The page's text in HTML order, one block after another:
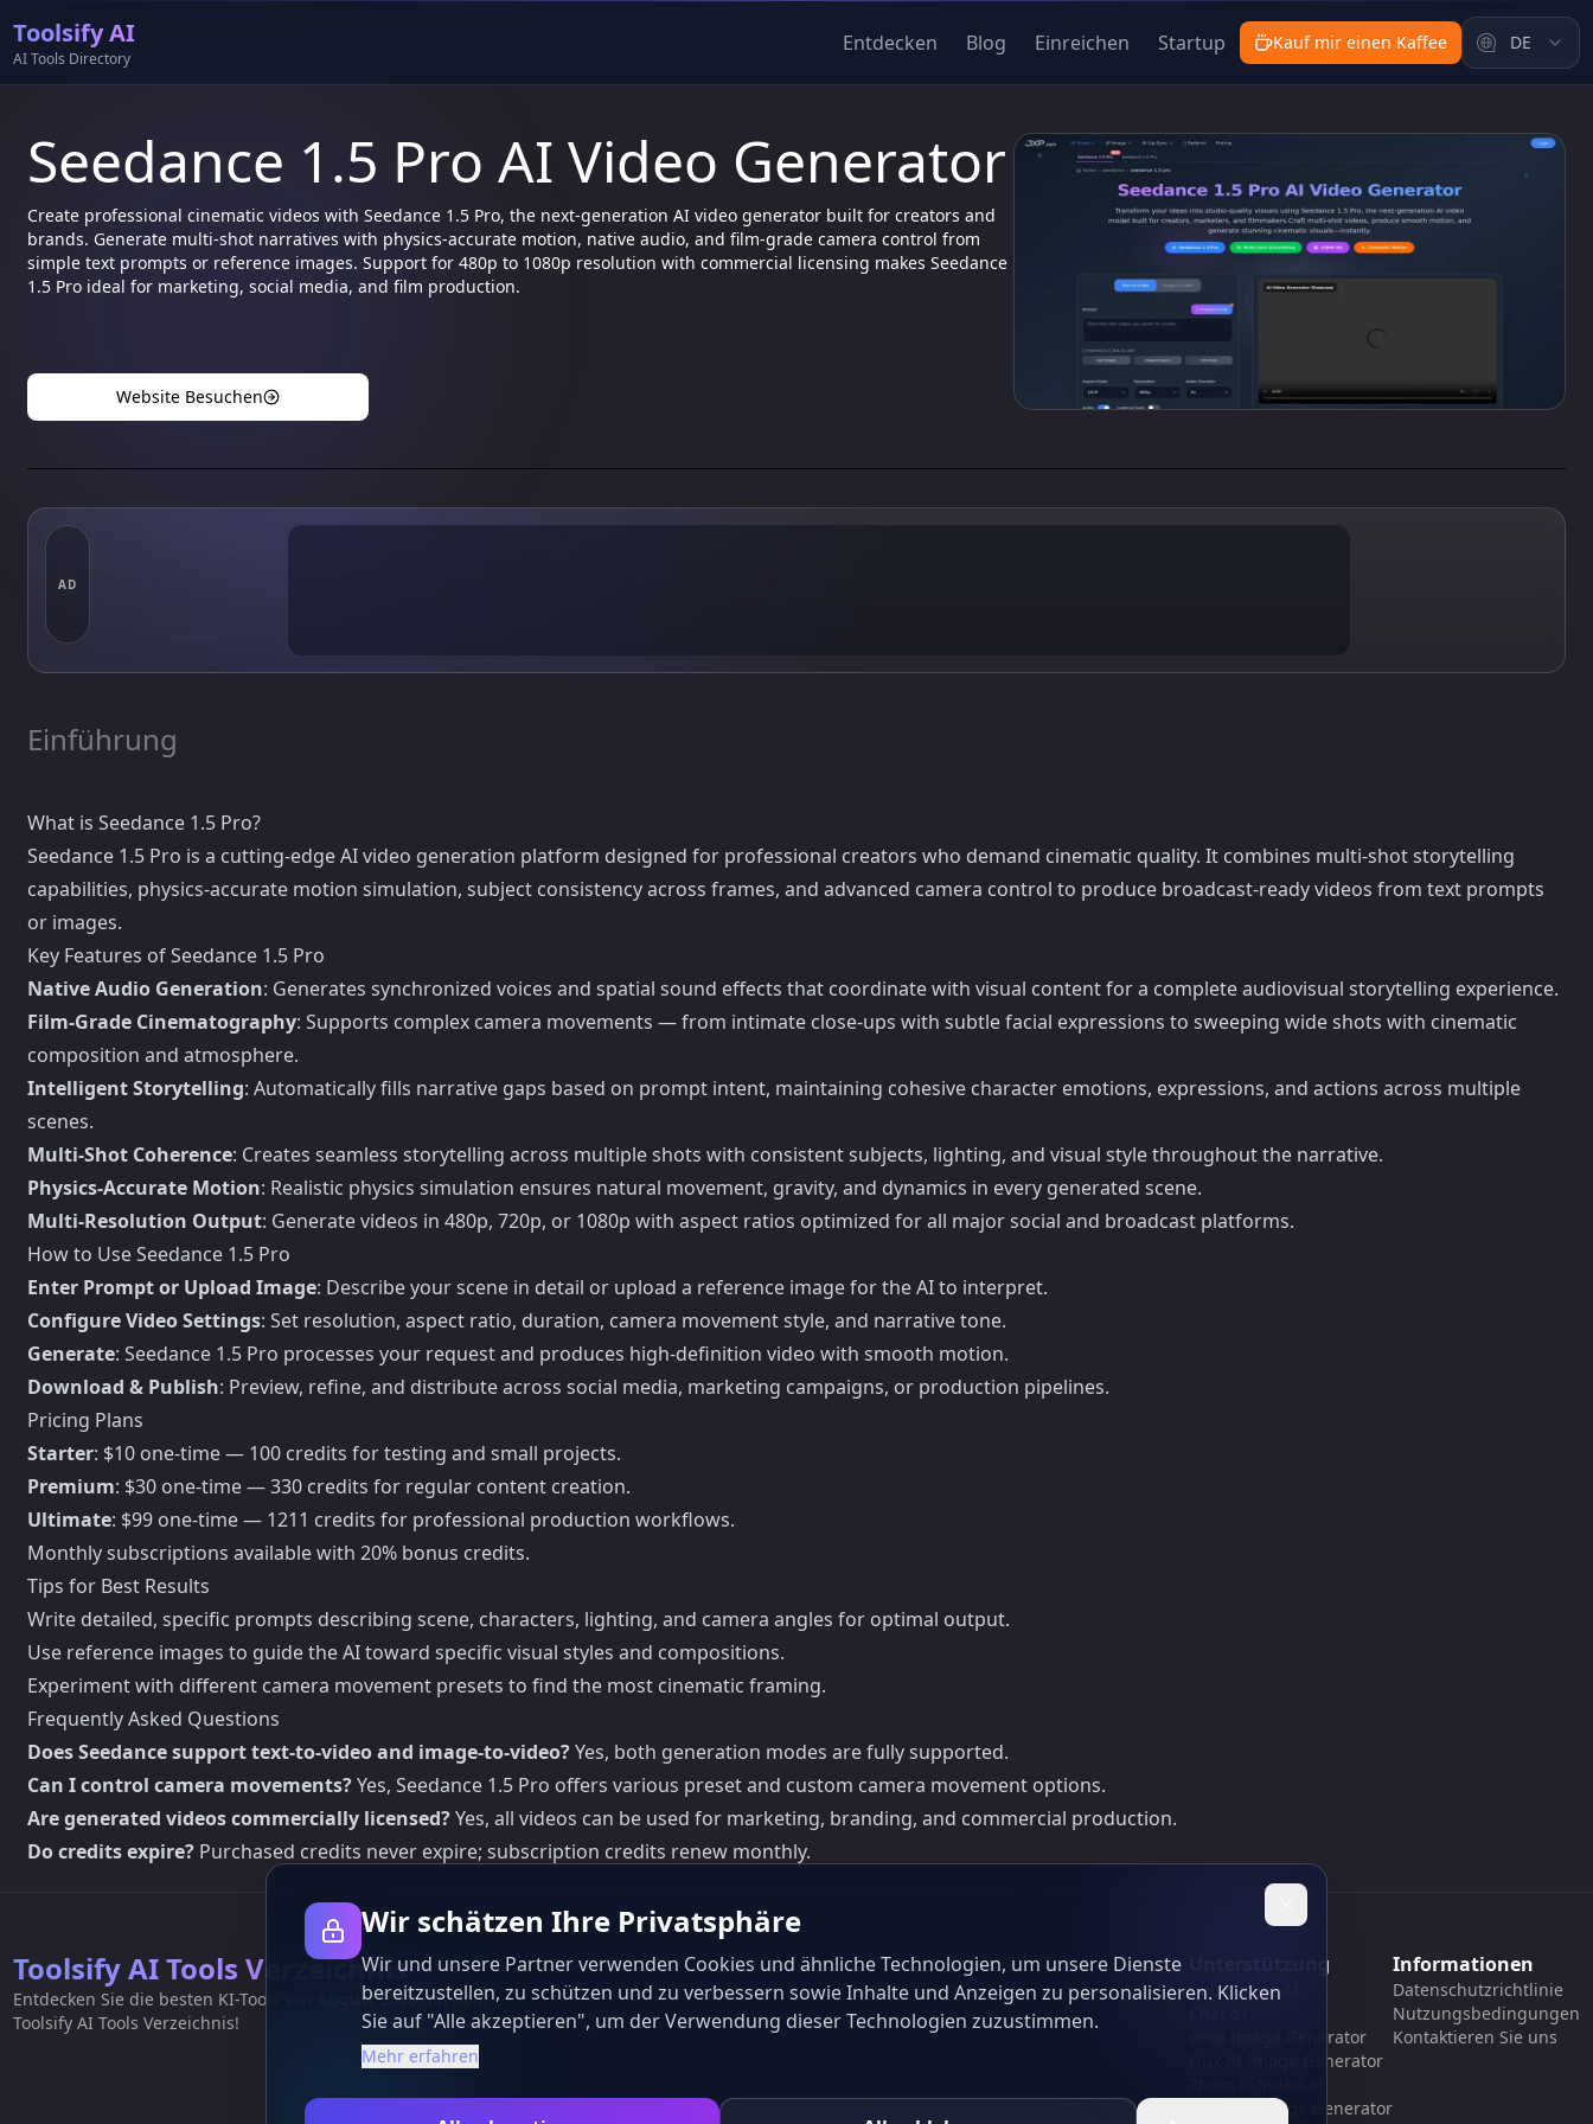
Toolsify AI
AI Tools Directory
Entdecken Blog Einreichen Startup Kauf mir einen Kaffee DE
Seedance 1.5 Pro AI Video Generator
Create professional cinematic videos with Seedance 1.5 Pro, the next-generation AI video generator built for creators and
brands. Generate multi-shot narratives with physics-accurate motion, native audio, and film-grade camera control from
simple text prompts or reference images. Support for 480p to 1080p resolution with commercial licensing makes Seedance
1.5 Pro ideal for marketing, social media, and film production.
Website Besuchen
AD
Einführung
What is Seedance 1.5 Pro?
Seedance 1.5 Pro is a cutting-edge AI video generation platform designed for professional creators who demand cinematic quality. It combines multi-shot storytelling
capabilities, physics-accurate motion simulation, subject consistency across frames, and advanced camera control to produce broadcast-ready videos from text prompts
or images.
Key Features of Seedance 1.5 Pro
Native Audio Generation: Generates synchronized voices and spatial sound effects that coordinate with visual content for a complete audiovisual storytelling experience.
Film-Grade Cinematography: Supports complex camera movements — from intimate close-ups with subtle facial expressions to sweeping wide shots with cinematic
composition and atmosphere.
Intelligent Storytelling: Automatically fills narrative gaps based on prompt intent, maintaining cohesive character emotions, expressions, and actions across multiple
scenes.
Multi-Shot Coherence: Creates seamless storytelling across multiple shots with consistent subjects, lighting, and visual style throughout the narrative.
Physics-Accurate Motion: Realistic physics simulation ensures natural movement, gravity, and dynamics in every generated scene.
Multi-Resolution Output: Generate videos in 480p, 720p, or 1080p with aspect ratios optimized for all major social and broadcast platforms.
How to Use Seedance 1.5 Pro
Enter Prompt or Upload Image: Describe your scene in detail or upload a reference image for the AI to interpret.
Configure Video Settings: Set resolution, aspect ratio, duration, camera movement style, and narrative tone.
Generate: Seedance 1.5 Pro processes your request and produces high-definition video with smooth motion.
Download & Publish: Preview, refine, and distribute across social media, marketing campaigns, or production pipelines.
Pricing Plans
Starter: $10 one-time — 100 credits for testing and small projects.
Premium: $30 one-time — 330 credits for regular content creation.
Ultimate: $99 one-time — 1211 credits for professional production workflows.
Monthly subscriptions available with 20% bonus credits.
Tips for Best Results
Write detailed, specific prompts describing scene, characters, lighting, and camera angles for optimal output.
Use reference images to guide the AI toward specific visual styles and compositions.
Experiment with different camera movement presets to find the most cinematic framing.
Frequently Asked Questions
Does Seedance support text-to-video and image-to-video?Yes, both generation modes are fully supported.
Can I control camera movements?Yes, Seedance 1.5 Pro offers various preset and custom camera movement options.
Are generated videos commercially licensed?Yes, all videos can be used for marketing, branding, and commercial production.
Do credits expire? Purchased credits never expire; subscription credits renew monthly.
Toolsify AI Tools Verzeichnis
Entdecken Sie die besten KI-Tools von August 2026 mit dem
Toolsify AI Tools Verzeichnis!
Unterstützung
Cubesolver AI
Grok Image Generator
Flux AI Image Generator
Flux Pro Image Generator
Informationen
Datenschutzrichtlinie
Nutzungsbedingungen
Kontaktieren Sie uns
Wir schätzen Ihre Privatsphäre
Wir und unsere Partner verwenden Cookies und ähnliche Technologien, um unsere Dienste
bereitzustellen, zu schützen und zu verbessern sowie Inhalte und Anzeigen zu personalisieren. Klicken
Sie auf "Alle akzeptieren", um der Verwendung dieser Technologien zuzustimmen.
Mehr erfahren